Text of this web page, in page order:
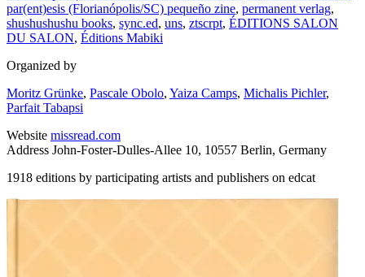
par(ent)esis (Florianópolis/SC) pequeño zine, permanent verlag,
shushushushu books, sync.ed, uns, ztscrpt, ÉDITIONS SALON
DU SALON, Éditions Mabiki
Organized by
Moritz Grünke, Pascale Obolo, Yaiza Camps, Michalis Pichler,
Parfait Tabapsi
Website missread.com
Address John-Foster-Dulles-Allee 10, 10557 Berlin, Germany
1918 editions by participating artists and publishers on edcat